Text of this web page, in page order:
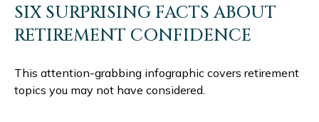
SIX SURPRISING FACTS ABOUT
RETIREMENT CONFIDENCE
This attention-grabbing infographic covers retirement
topics you may not have considered.